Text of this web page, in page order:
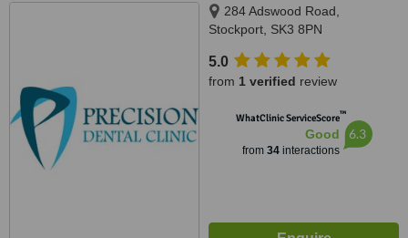
284 Adswood Road,
Stockport, SK3 8PN
5.0
from 1 verified review
WhatClinic ServiceScore™
Good
from 34interactions
6.3